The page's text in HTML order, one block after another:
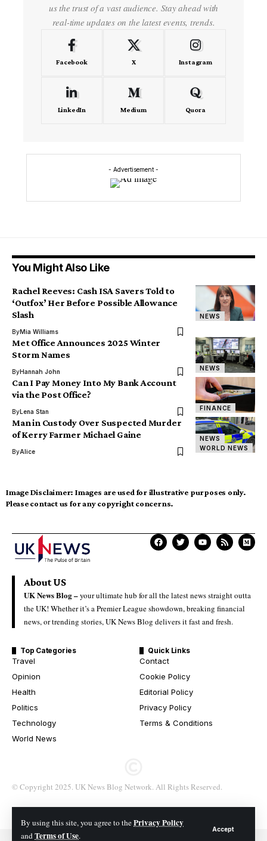
By using this site, you agree to thePrivacy Policy
andTerms of Use.
Accept
us the trust of a vast audience. Stay ahead with
real-time updates on the latest events, trends.
Facebook X Instagram
LinkedIn Medium Quora
- Advertisement -
You Might Also Like
NEWS
Rachel Reeves: Cash ISA Savers Told to
‘Outfox’ Her Before Possible Allowance
Slash
ByMia Williams
NEWS
Met Office Announces 2025 Winter
Storm Names
ByHannah John
FINANCE
Can I Pay Money Into My Bank Account
via the Post Office?
ByLena Stan
NEWS
WORLD NEWS
Man in Custody Over Suspected Murder
of Kerry Farmer Michael Gaine
ByAlice
Image Disclaimer: Images are used for illustrative purposes only.
Please contact us for any copyright concerns.
About US
UK News Blog –your ultimate hub for all the latest news straight outta
the UK! Whether it’s a Premier League showdown, breaking financial
news, or trending stories, UK News Blog delivers it fast and fresh.
Top Categories
Travel
Opinion
Health
Politics
Technology
World News
Quick Links
Contact
Cookie Policy
Editorial Policy
Privacy Policy
Terms & Conditions
© Copyright 2025. UK News Blog Network. All Rights Reserved.